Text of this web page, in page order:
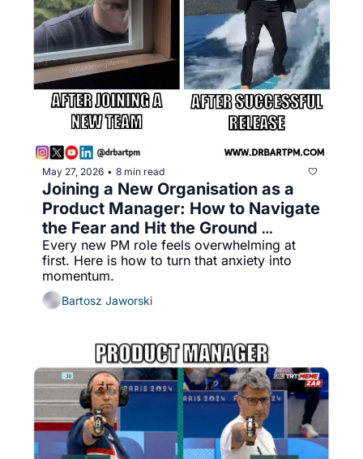
May 27, 2026 • 8 min read
Joining a New Organisation as a
Product Manager: How to Navigate
the Fear and Hit the Ground
Running
Every new PM role feels overwhelming at
first. Here is how to turn that anxiety into
momentum.
Bartosz Jaworski